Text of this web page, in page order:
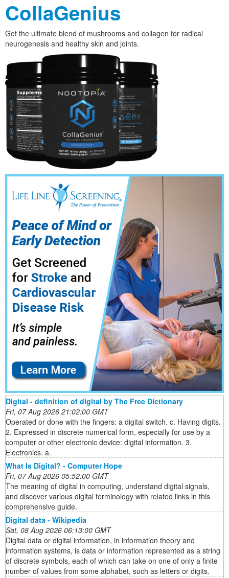
CollaGenius
Get the ultimate blend of mushrooms and collagen for radical
neurogenesis and healthy skin and joints.
Digital - definition of digital by The Free Dictionary
Fri, 07 Aug 2026 21:02:00 GMT
Operated or done with the fingers: a digital switch. c. Having digits.
2. Expressed in discrete numerical form, especially for use by a
computer or other electronic device: digital information. 3.
Electronics. a.
What Is Digital? - Computer Hope
Fri, 07 Aug 2026 05:52:00 GMT
The meaning of digital in computing, understand digital signals,
and discover various digital terminology with related links in this
comprehensive guide.
Digital data - Wikipedia
Sat, 08 Aug 2026 06:13:00 GMT
Digital data or digital information, in information theory and
information systems, is data or information represented as a string
of discrete symbols, each of which can take on one of only a finite
number of values from some alphabet, such as letters or digits.